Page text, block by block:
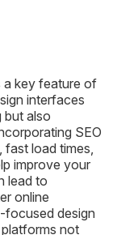
a key feature of
interfaces
but also
SEO
load times,
improve your
lead to
online
focused design
not